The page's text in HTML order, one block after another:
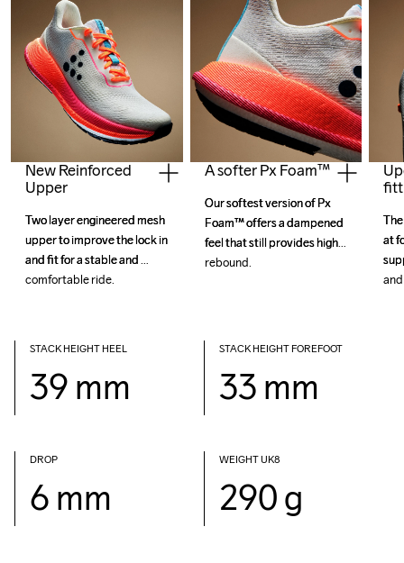
New Reinforced
Upper
Two layer engineered mesh
upper to improve the lock in
and fit for a stable and
Two layer engineered mesh
upper to improve the lock in
and fit for a stable and
A softer Px Foam™
Our softest version of Px
Foam™ offers a dampened
feel that still provides high
Our softest version of Px
Foam™ offers a dampened
feel that still provides high
at
at
STACK HEIGHT HEEL
39 mm
STACK HEIGHT FOREFOOT
33 mm
DROP
6 mm
WEIGHT UK8
290 g